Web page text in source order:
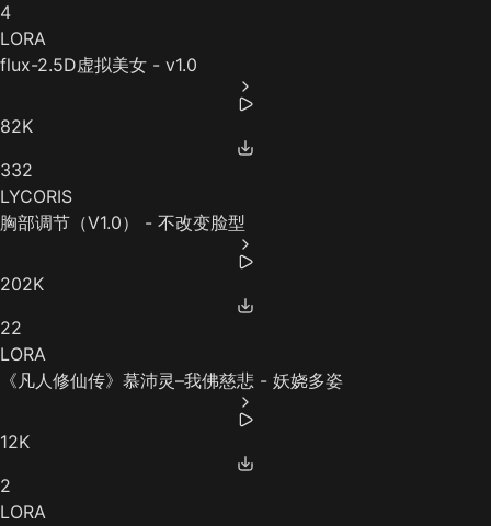
4
LORA
flux-2.5D虚拟美女 - v1.0
82K
332
LYCORIS
胸部调节（V1.0） - 不改变脸型
202K
22
LORA
《凡人修仙传》慕沛灵–我佛慈悲 - 妖娆多姿
12K
2
LORA